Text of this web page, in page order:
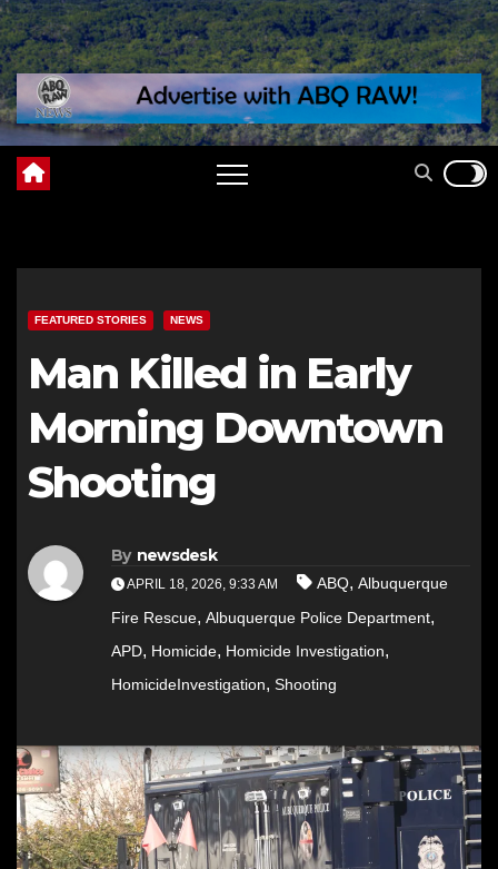
FEATURED STORIES NEWS
Man Killed in Early
Morning Downtown
Shooting
By newsdesk
APRIL 18, 2026, 9:33 AM ABQ, Albuquerque
Fire Rescue, Albuquerque Police Department,
APD, Homicide, Homicide Investigation,
HomicideInvestigation, Shooting